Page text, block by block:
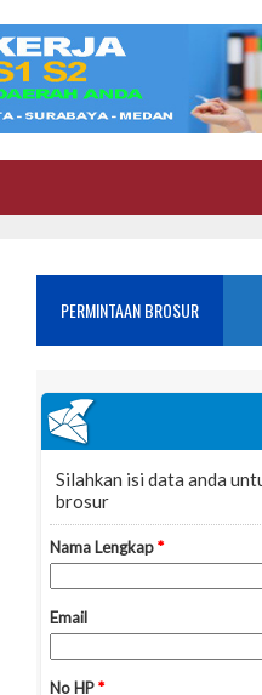
PERMINTAAN BROSUR